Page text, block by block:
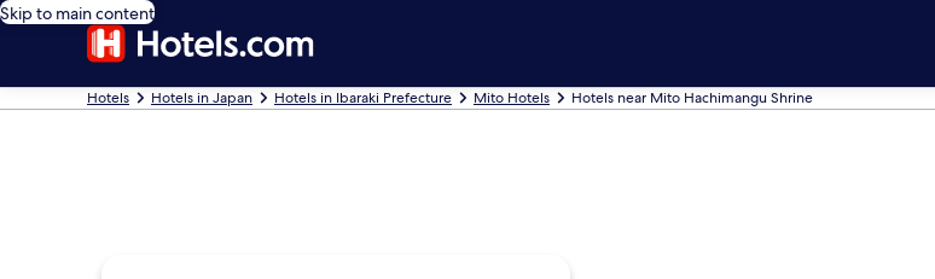
Skip to main content
Hotels Hotels in Japan Hotels in Ibaraki Prefecture Mito Hotels Hotels near Mito Hachimangu Shrine